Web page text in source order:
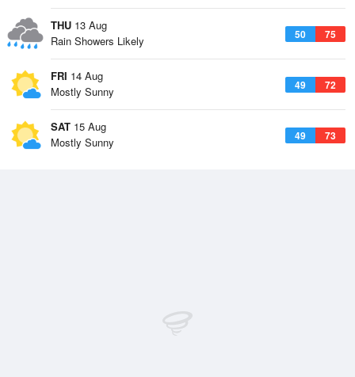
THU 13 Aug
50 75
Rain Showers Likely
FRI 14 Aug
49 72
Mostly Sunny
SAT 15 Aug
49 73
Mostly Sunny